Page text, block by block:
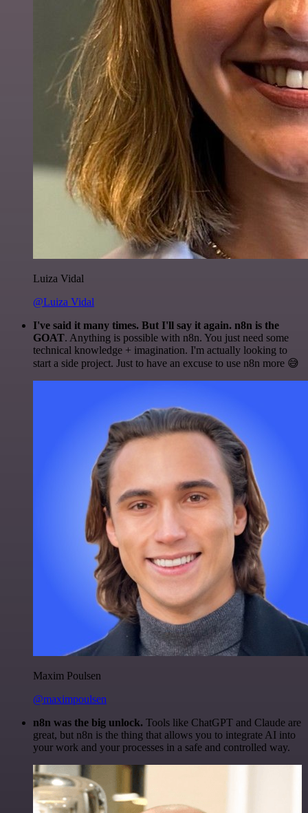
Luiza Vidal
@Luiza Vidal
I've said it many times. But I'll say it again. n8n is the
GOAT. Anything is possible with n8n. You just need some
technical knowledge + imagination. I'm actually looking to
start a side project. Just to have an excuse to use n8n more 😅
Maxim Poulsen
@maximpoulsen
n8n was the big unlock. Tools like ChatGPT and Claude are
great, but n8n is the thing that allows you to integrate AI into
your work and your processes in a safe and controlled way.